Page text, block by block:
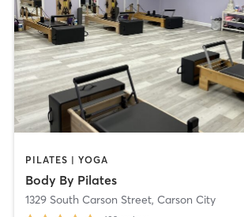
PILATES | YOGA
Body By Pilates
1329 South Carson Street, Carson City